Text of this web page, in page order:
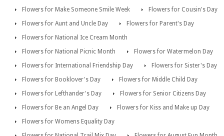
Flowers for Make Someone Smile Week
Flowers for Cousin's Day
Flowers for Aunt and Uncle Day
Flowers for Parent's Day
Flowers for National Ice Cream Month
Flowers for National Picnic Month
Flowers for Watermelon Day
Flowers for International Friendship Day
Flowers for Sister's Day
Flowers for Booklover's Day
Flowers for Middle Child Day
Flowers for Lefthander's Day
Flowers for Senior Citizens Day
Flowers for Be an Angel Day
Flowers for Kiss and Make up Day
Flowers for Womens Equality Day